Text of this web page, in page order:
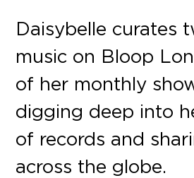
Daisybelle curates
music on Bloop
of her monthly show
digging deep into
of records and
across the globe.